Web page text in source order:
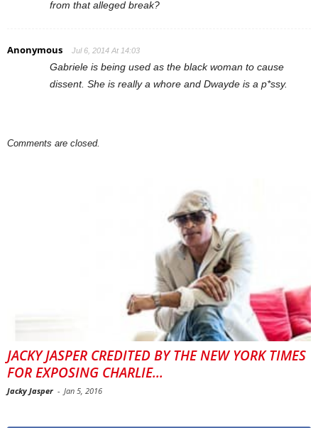
from that alleged break?
Anonymous Jul 6, 2014 At 14:03
Gabriele is being used as the black woman to cause
dissent. She is really a whore and Dwayde is a p*ssy.
Comments are closed.
JACKY JASPER CREDITED BY THE NEW YORK TIMES
FOR EXPOSING CHARLIE...
Jacky Jasper - Jan 5, 2016